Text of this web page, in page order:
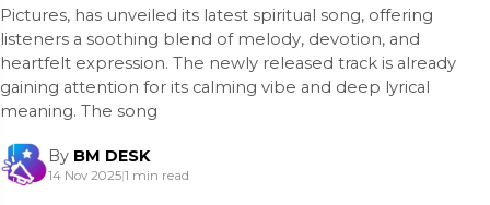
Pictures, has unveiled its latest spiritual song, offering
listeners a soothing blend of melody, devotion, and
heartfelt expression. The newly released track is already
gaining attention for its calming vibe and deep lyrical
meaning. The song
By BM DESK
14 Nov 2025|1 min read